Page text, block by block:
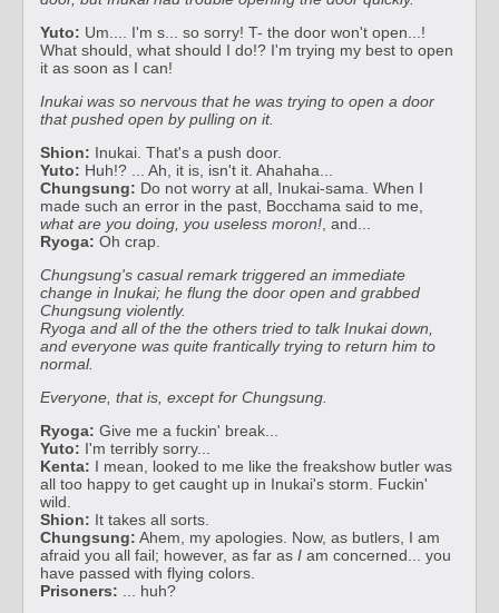
Yuto: Um.... I'm s... so sorry! T- the door won't open...!
What should, what should I do!? I'm trying my best to open
it as soon as I can!
Inukai was so nervous that he was trying to open a door
that pushed open by pulling on it.
Shion: Inukai. That's a push door.
Yuto: Huh!? ... Ah, it is, isn't it. Ahahaha...
Chungsung: Do not worry at all, Inukai-sama. When I
made such an error in the past, Bocchama said to me,
what are you doing, you useless moron! , and...
Ryoga: Oh crap.
Chungsung's casual remark triggered an immediate
change in Inukai; he flung the door open and grabbed
Chungsung violently.
Ryoga and all of the the others tried to talk Inukai down,
and everyone was quite frantically trying to return him to
normal.
Everyone, that is, except for Chungsung.
Ryoga: Give me a fuckin' break...
Yuto: I'm terribly sorry...
Kenta: I mean, looked to me like the freakshow butler was
all too happy to get caught up in Inukai's storm. Fuckin'
wild.
Shion: It takes all sorts.
Chungsung: Ahem, my apologies. Now, as butlers, I am
afraid you all fail; however, as far as I am concerned... you
have passed with flying colors.
Prisoners: ... huh?